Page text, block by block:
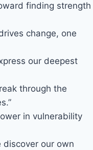
finding strength
change, one
our deepest
through the
in vulnerability
discover our own